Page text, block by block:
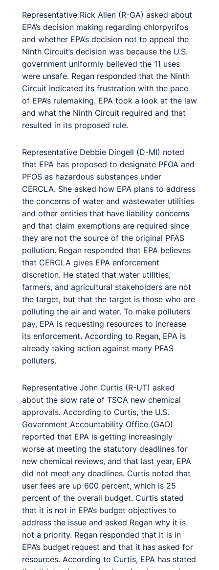
Representative Rick Allen (R-GA) asked about
EPA’s decision making regarding chlorpyrifos
and whether EPA’s decision not to appeal the
Ninth Circuit’s decision was because the U.S.
government uniformly believed the 11 uses
were unsafe. Regan responded that the Ninth
Circuit indicated its frustration with the pace
of EPA’s rulemaking. EPA took a look at the law
and what the Ninth Circuit required and that
resulted in its proposed rule.
Representative Debbie Dingell (D-MI) noted
that EPA has proposed to designate PFOA and
PFOS as hazardous substances under
CERCLA. She asked how EPA plans to address
the concerns of water and wastewater utilities
and other entities that have liability concerns
and that claim exemptions are required since
they are not the source of the original PFAS
pollution. Regan responded that EPA believes
that CERCLA gives EPA enforcement
discretion. He stated that water utilities,
farmers, and agricultural stakeholders are not
the target, but that the target is those who are
polluting the air and water. To make polluters
pay, EPA is requesting resources to increase
its enforcement. According to Regan, EPA is
already taking action against many PFAS
polluters.
Representative John Curtis (R-UT) asked
about the slow rate of TSCA new chemical
approvals. According to Curtis, the U.S.
Government Accountability Office (GAO)
reported that EPA is getting increasingly
worse at meeting the statutory deadlines for
new chemical reviews, and that last year, EPA
did not meet any deadlines. Curtis noted that
user fees are up 600 percent, which is 25
percent of the overall budget. Curtis stated
that it is not in EPA’s budget objectives to
address the issue and asked Regan why it is
not a priority. Regan responded that it is in
EPA’s budget request and that it has asked for
resources. According to Curtis, EPA has stated